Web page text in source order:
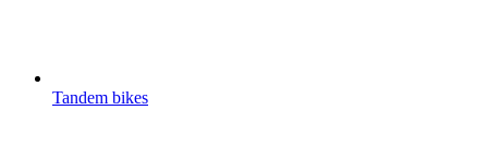
Tandem bikes